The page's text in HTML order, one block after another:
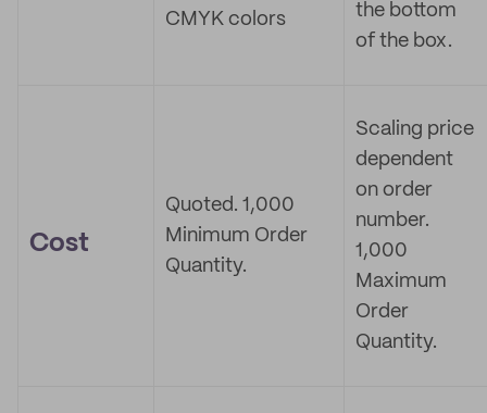
CMYK colors
the bottom
of the box.
Cost
Quoted. 1,000
Minimum Order
Quantity.
Scaling price
dependent
on order
number.
1,000
Maximum
Order
Quantity.